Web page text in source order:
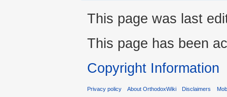
This page was last
This page has been
Copyright Information
Privacy policy About OrthodoxWiki Disclaimers